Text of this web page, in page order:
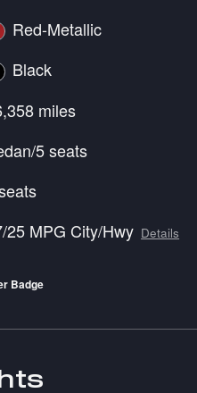
Red-Metallic
Black
miles
5 seats
25 MPG City/Hwy Details